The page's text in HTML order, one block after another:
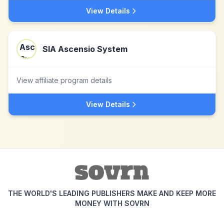
View Details
SIA Ascensio System
View affiliate program details
View Details
THE WORLD'S LEADING PUBLISHERS MAKE AND KEEP MORE
MONEY WITH SOVRN